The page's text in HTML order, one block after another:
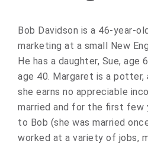
Bob Davidson is a 46-year-
marketing at a small New
He has a daughter, Sue, age
age 40. Margaret is a
she earns no appreciable
married and for the first few
to Bob (she was married
worked at a variety of jobs,